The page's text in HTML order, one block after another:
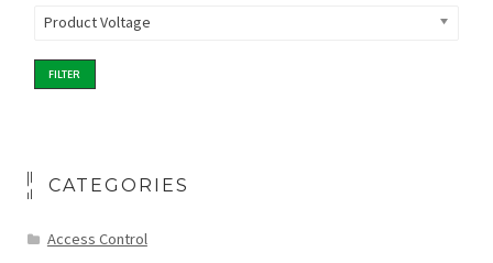
Product Voltage
FILTER
CATEGORIES
Access Control